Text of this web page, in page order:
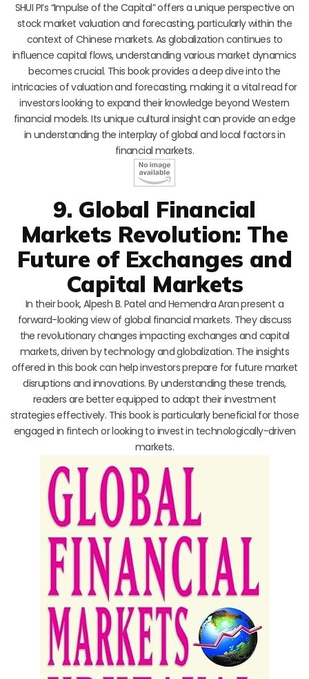
SHUI PI’s “Impulse of the Capital” offers a unique perspective on
stock market valuation and forecasting, particularly within the
context of Chinese markets. As globalization continues to
influence capital flows, understanding various market dynamics
becomes crucial. This book provides a deep dive into the
intricacies of valuation and forecasting, making it a vital read for
investors looking to expand their knowledge beyond Western
financial models. Its unique cultural insight can provide an edge
in understanding the interplay of global and local factors in
financial markets.
9. Global Financial
Markets Revolution: The
Future of Exchanges and
Capital Markets
In their book, Alpesh B. Patel and Hemendra Aran present a
forward-looking view of global financial markets. They discuss
the revolutionary changes impacting exchanges and capital
markets, driven by technology and globalization. The insights
offered in this book can help investors prepare for future market
disruptions and innovations. By understanding these trends,
readers are better equipped to adapt their investment
strategies effectively. This book is particularly beneficial for those
engaged in fintech or looking to invest in technologically-driven
markets.